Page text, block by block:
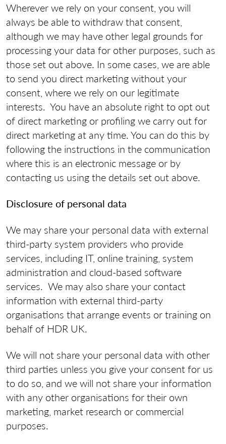
Wherever we rely on your consent, you will
always be able to withdraw that consent,
although we may have other legal grounds for
processing your data for other purposes, such as
those set out above. In some cases, we are able
to send you direct marketing without your
consent, where we rely on our legitimate
interests. You have an absolute right to opt out
of direct marketing or profiling we carry out for
direct marketing at any time. You can do this by
following the instructions in the communication
where this is an electronic message or by
contacting us using the details set out above.
Disclosure of personal data
We may share your personal data with external
third-party system providers who provide
services, including IT, online training, system
administration and cloud-based software
services. We may also share your contact
information with external third-party
organisations that arrange events or training on
behalf of HDR UK.
We will not share your personal data with other
third parties unless you give your consent for us
to do so, and we will not share your information
with any other organisations for their own
marketing, market research or commercial
purposes.